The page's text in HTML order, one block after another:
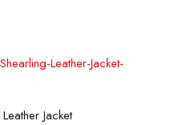
optionsJacket